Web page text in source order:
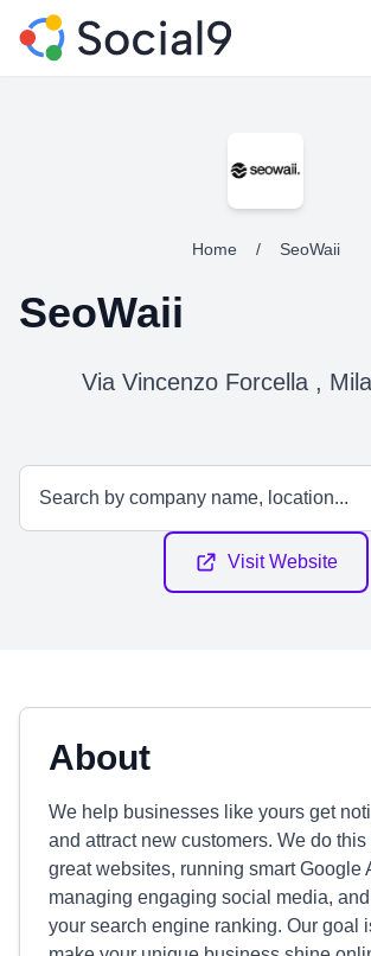
Home / SeoWaii
SeoWaii
Via Vincenzo Forcella ,
Visit Website
About
We help businesses like yours get
and attract new customers. We do
great websites, running smart Google
managing engaging social media,
your search engine ranking. Our goal